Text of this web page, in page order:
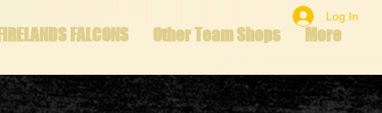
FIRELANDS FALCONS Other Team Shops More
Log In